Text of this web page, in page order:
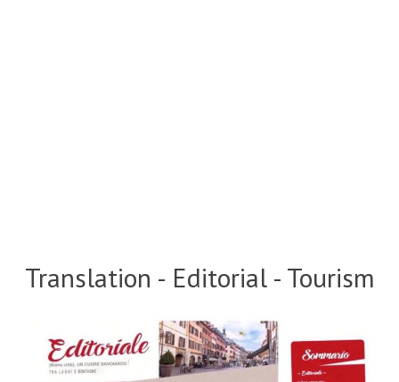
Translation - Editorial - Tourism